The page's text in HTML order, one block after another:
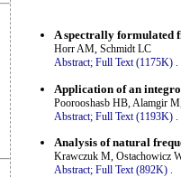
A spectrally formulated
Horr AM, Schmidt LC
Abstract; Full Text (1175K) .
Application of an
Poorooshasb HB, Alamgir
Abstract; Full Text (1193K)
Analysis of natural
Krawczuk M, Ostachowicz
Abstract; Full Text (892K) .